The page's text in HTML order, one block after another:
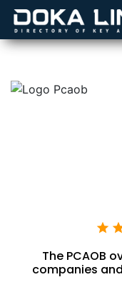
star
The PCAOB
companies